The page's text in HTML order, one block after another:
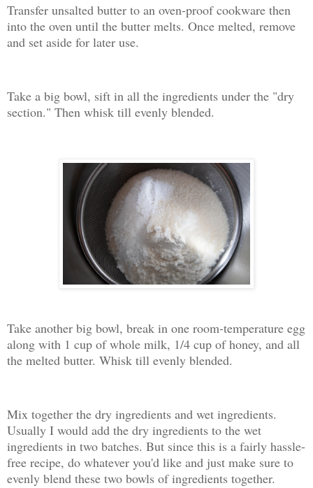
Transfer unsalted butter to an oven-proof cookware then
into the oven until the butter melts. Once melted, remove
and set aside for later use.
Take a big bowl, sift in all the ingredients under the "dry
section." Then whisk till evenly blended.
Take another big bowl, break in one room-temperature egg
along with 1 cup of whole milk, 1/4 cup of honey, and all
the melted butter. Whisk till evenly blended.
Mix together the dry ingredients and wet ingredients.
Usually I would add the dry ingredients to the wet
ingredients in two batches. But since this is a fairly hassle-
free recipe, do whatever you'd like and just make sure to
evenly blend these two bowls of ingredients together.